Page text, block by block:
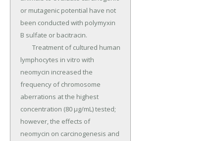
or mutagenic potential have not
been conducted with polymyxin
B sulfate or bacitracin.
lymphocytes in vitro with
neomycin increased the
frequency of chromosome
aberrations at the highest
concentration (80 µg/mL) tested;
however, the effects of
neomycin on carcinogenesis and